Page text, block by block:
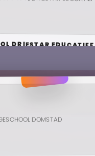
DRIESTAR EDUCATIEF